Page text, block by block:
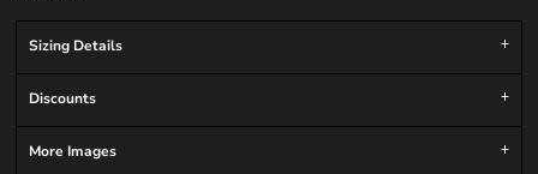
Sizing Details
Discounts
More Images